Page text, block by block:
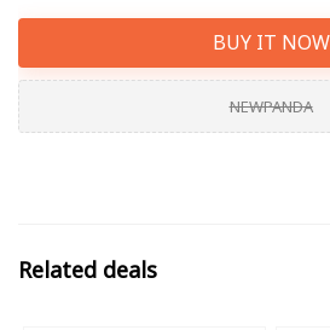
BUY IT NOW
NEWPANDA
Related deals